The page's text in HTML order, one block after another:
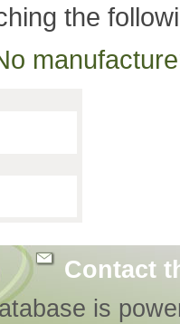
the
Contact
is